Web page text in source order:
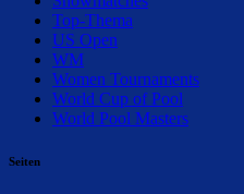
Top-Thema
US Open
WM
Women Tournaments
World Cup of Pool
World Pool Masters
Seiten